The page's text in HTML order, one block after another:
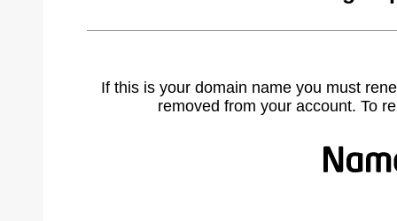
If this is your domain name you must
removed from your account. To